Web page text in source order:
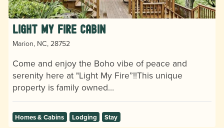
Light My Fire Cabin
Marion, NC, 28752
Come and enjoy the Boho vibe of peace and
serenity here at "Light My Fire”!!This unique
property is family owned…
Homes & Cabins Lodging Stay